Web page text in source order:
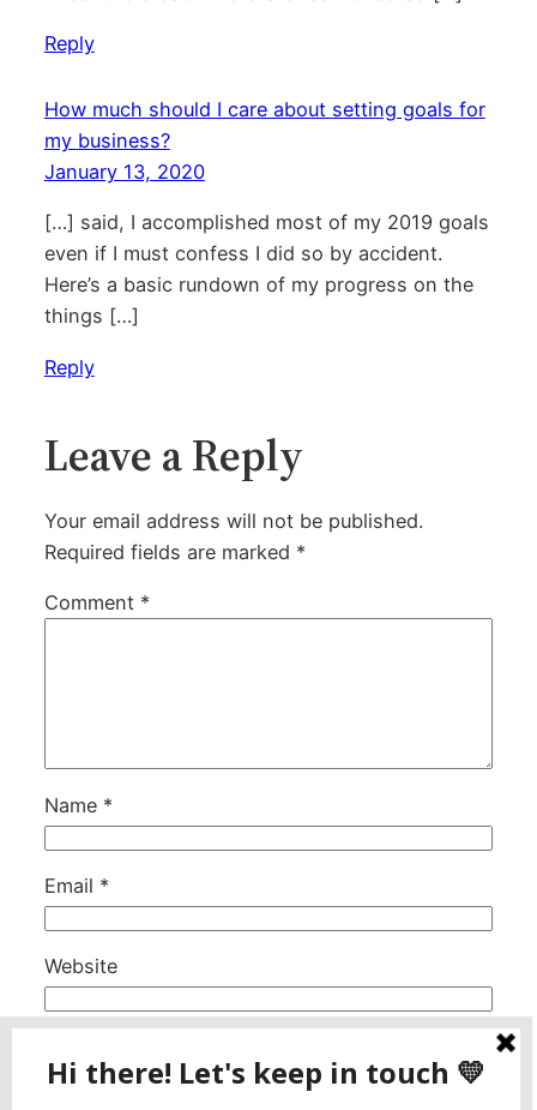
Reply
How much should I care about setting goals for
my business?
January 13, 2020
[…] said, I accomplished most of my 2019 goals
even if I must confess I did so by accident.
Here’s a basic rundown of my progress on the
things […]
Reply
Leave a Reply
Your email address will not be published.
Required fields are marked *
Comment *
Name *
Email *
Website
This site uses Akismet to reduce spam.